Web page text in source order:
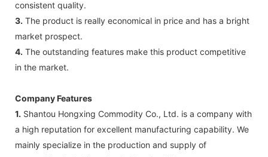
consistent quality.
3. The product is really economical in price and has a bright
market prospect.
4. The outstanding features make this product competitive
in the market.
Company Features
1. Shantou Hongxing Commodity Co., Ltd. is a company with
a high reputation for excellent manufacturing capability. We
mainly specialize in the production and supply of